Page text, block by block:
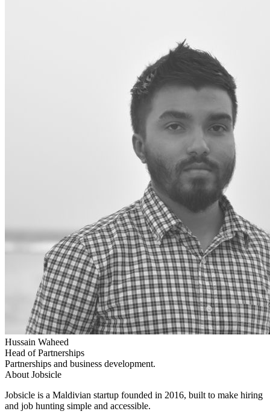
Hussain Waheed
Head of Partnerships
Partnerships and business development.
About Jobsicle
Jobsicle is a Maldivian startup founded in 2016, built to make hiring
and job hunting simple and accessible.